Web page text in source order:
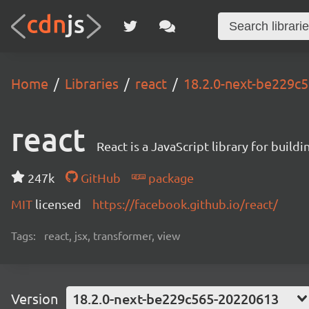
Home Libraries react 18.2.0-next-
react React is a JavaScript library for
247k GitHub
package
MIT licensed https://facebook.github.io/react/
Tags: react, jsx, transformer, view
Version 18.2.0-next-be229c565-20220613